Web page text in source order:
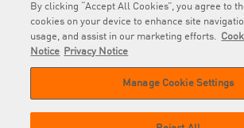
NEWS
© 2026 RAPP. All rights reserved.
By clicking “Accept All Cookies”, you agree to
cookies on your device to enhance site
usage, and assist in our marketing efforts.
Notice
Privacy Notice
Manage Cookie Settings